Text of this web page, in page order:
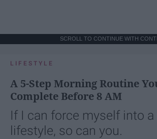
SCROLL TO CONTINUE WITH
LIFESTYLE
A 5-Step Morning Routine
Complete Before 8 AM
If I can force myself into
lifestyle, so can you.